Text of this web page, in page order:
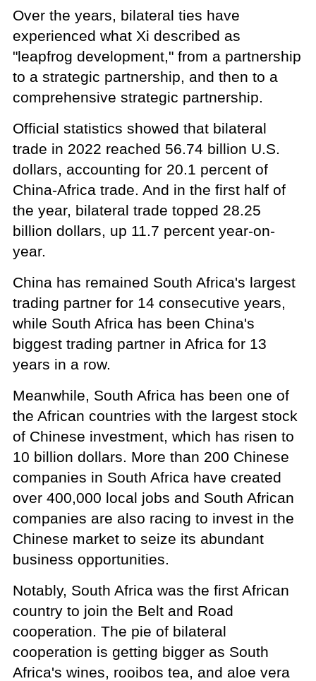
Over the years, bilateral ties have
experienced what Xi described as
"leapfrog development," from a partnership
to a strategic partnership, and then to a
comprehensive strategic partnership.
Official statistics showed that bilateral
trade in 2022 reached 56.74 billion U.S.
dollars, accounting for 20.1 percent of
China-Africa trade. And in the first half of
the year, bilateral trade topped 28.25
billion dollars, up 11.7 percent year-on-
year.
China has remained South Africa's largest
trading partner for 14 consecutive years,
while South Africa has been China's
biggest trading partner in Africa for 13
years in a row.
Meanwhile, South Africa has been one of
the African countries with the largest stock
of Chinese investment, which has risen to
10 billion dollars. More than 200 Chinese
companies in South Africa have created
over 400,000 local jobs and South African
companies are also racing to invest in the
Chinese market to seize its abundant
business opportunities.
Notably, South Africa was the first African
country to join the Belt and Road
cooperation. The pie of bilateral
cooperation is getting bigger as South
Africa's wines, rooibos tea, and aloe vera